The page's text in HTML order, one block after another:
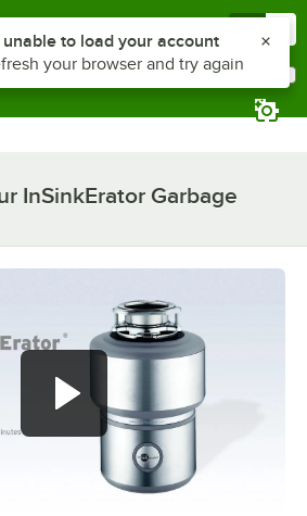
InSinkErator Garbage
plus Z to reach the notifications list
unable to load your account
your browser and try again